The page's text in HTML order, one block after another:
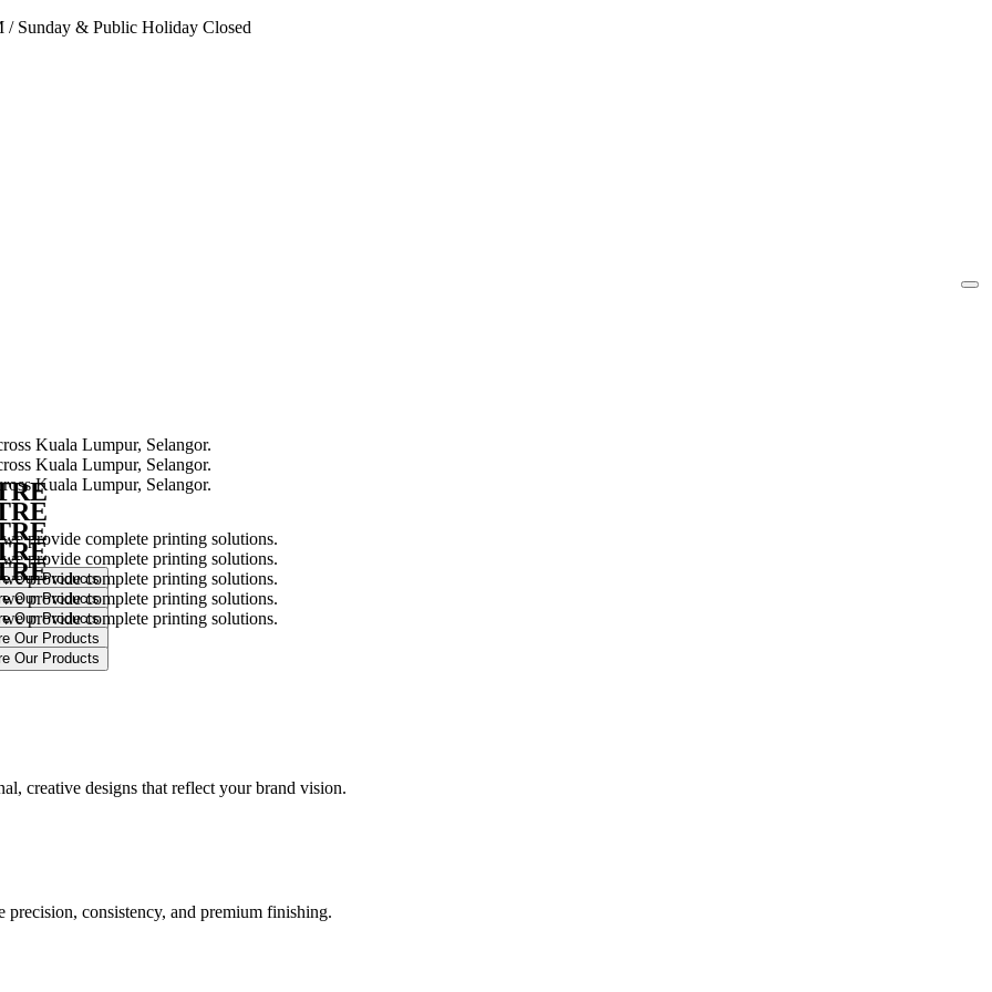
/Sunday & Public Holiday Closed
provide complete printing solutions.
provide complete printing solutions.
provide complete printing solutions.
provide complete printing solutions.
provide complete printing solutions.
creative designs that reflect your brand vision.
consistency, and premium finishing.